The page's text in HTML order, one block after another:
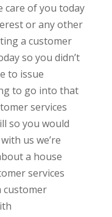
care of you today
or any other
a customer
so you didn’t
to issue
to go into that
services
so you would
us we’re
a house
services
customer